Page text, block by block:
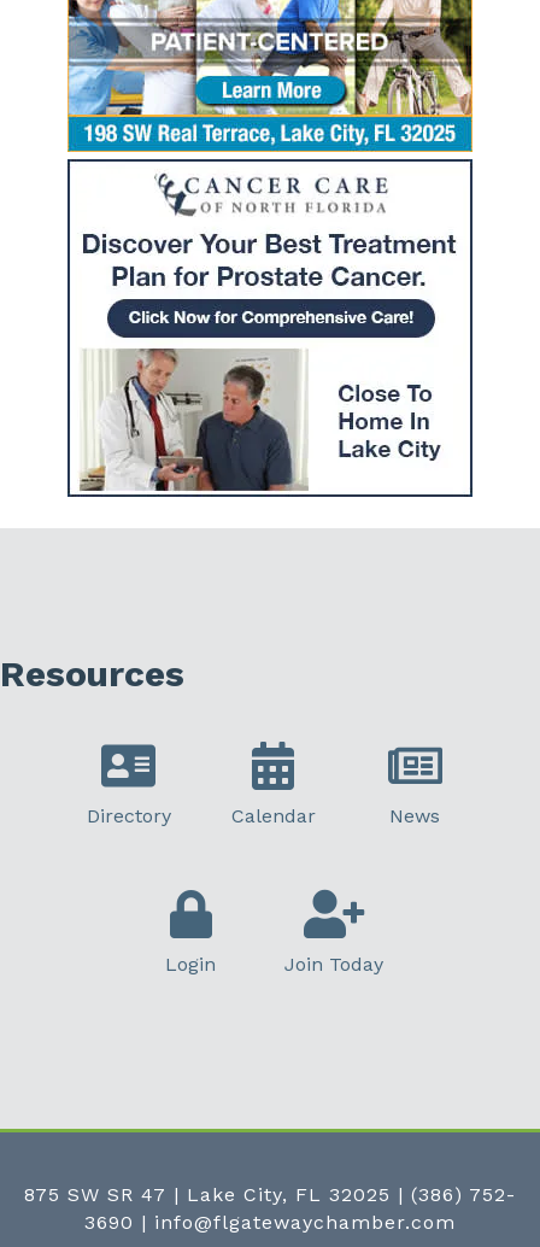
Resources
Directory Calendar News
Login Join Today
875 SW SR 47 | Lake City, FL 32025 | (386) 752-
3690 | info@flgatewaychamber.com